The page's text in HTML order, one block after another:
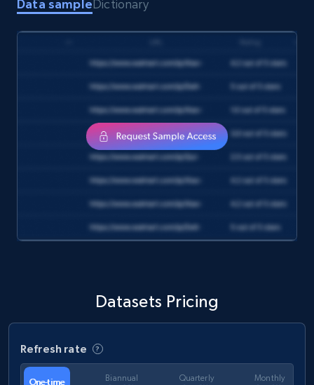
Target
Rating, Reviews count, Initial price, Discount,
eCommerce
176+ Buy Now
Amazon Walmart
Data sampleDictionary
Datasets Pricing
Refresh rate
One-time Biannual Quarterly Monthly